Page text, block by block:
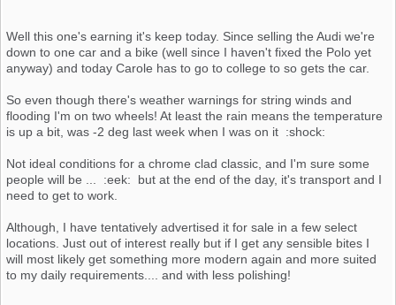
Well this one's earning it's keep today. Since selling the Audi we're
down to one car and a bike (well since I haven't fixed the Polo yet
anyway) and today Carole has to go to college to so gets the car.
So even though there's weather warnings for string winds and
flooding I'm on two wheels! At least the rain means the temperature
is up a bit, was -2 deg last week when I was on it :shock:
Not ideal conditions for a chrome clad classic, and I'm sure some
people will be ... :eek: but at the end of the day, it's transport and I
need to get to work.
Although, I have tentatively advertised it for sale in a few select
locations. Just out of interest really but if I get any sensible bites I
will most likely get something more modern again and more suited
to my daily requirements.... and with less polishing!